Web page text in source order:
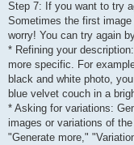
Step 7: If you want to try
Sometimes the first
worry! You can try again
* Refining your
more specific. For
black and white photo,
blue velvet couch in a
* Asking for variations:
images or variations of
"Generate more,"